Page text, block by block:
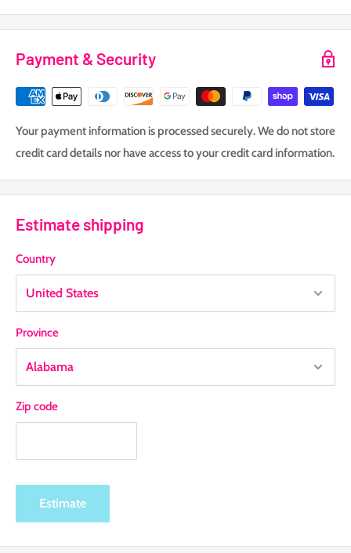
Payment & Security
Your payment information is processed securely. We do not store
credit card details nor have access to your credit card information.
Estimate shipping
Country
Province
Zip code
Estimate